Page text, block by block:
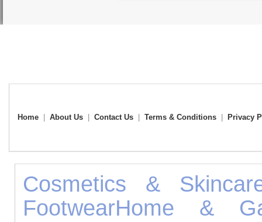
Home About Us Contact Us Terms & Conditions Privacy
Cosmetics &
FootwearHome &